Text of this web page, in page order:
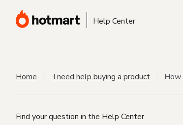
Help Center
Home I need help buying a product How
Find your question in the Help Center